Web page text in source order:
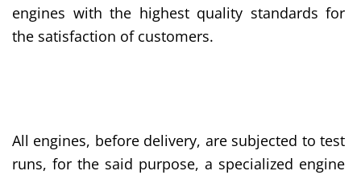
engines with the highest quality standards for
the satisfaction of customers.
All engines, before delivery, are subjected to test
runs, for the said purpose, a specialized engine